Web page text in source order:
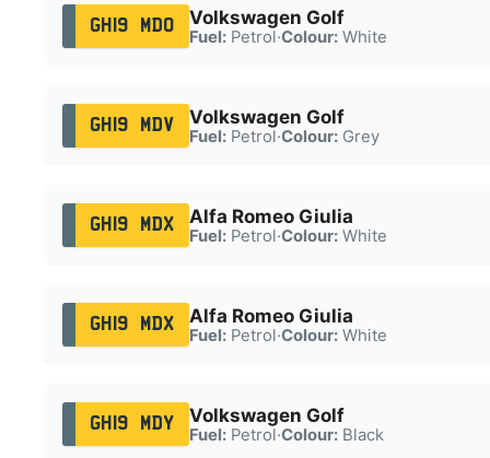
GH19 MDO Volkswagen Golf
Fuel:Petrol·Colour:White
GH19 MDV Volkswagen Golf
Fuel:Petrol·Colour:Grey
GH19 MDX Alfa Romeo Giulia
Fuel:Petrol·Colour:White
GH19 MDX Alfa Romeo Giulia
Fuel:Petrol·Colour:White
GH19 MDY Volkswagen Golf
Fuel:Petrol·Colour:Black